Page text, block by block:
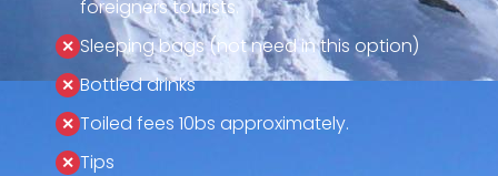
foreigners tourists.
Sleeping bags (not need in this option)
Bottled drinks
Toiled fees 10bs approximately.
Tips